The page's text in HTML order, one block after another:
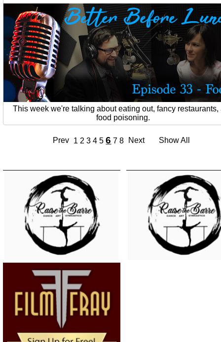
This week we're talking about eating out, fancy restaurants,
food poisoning.
Prev 1 2 3 4 5 6 7 8 Next Show All